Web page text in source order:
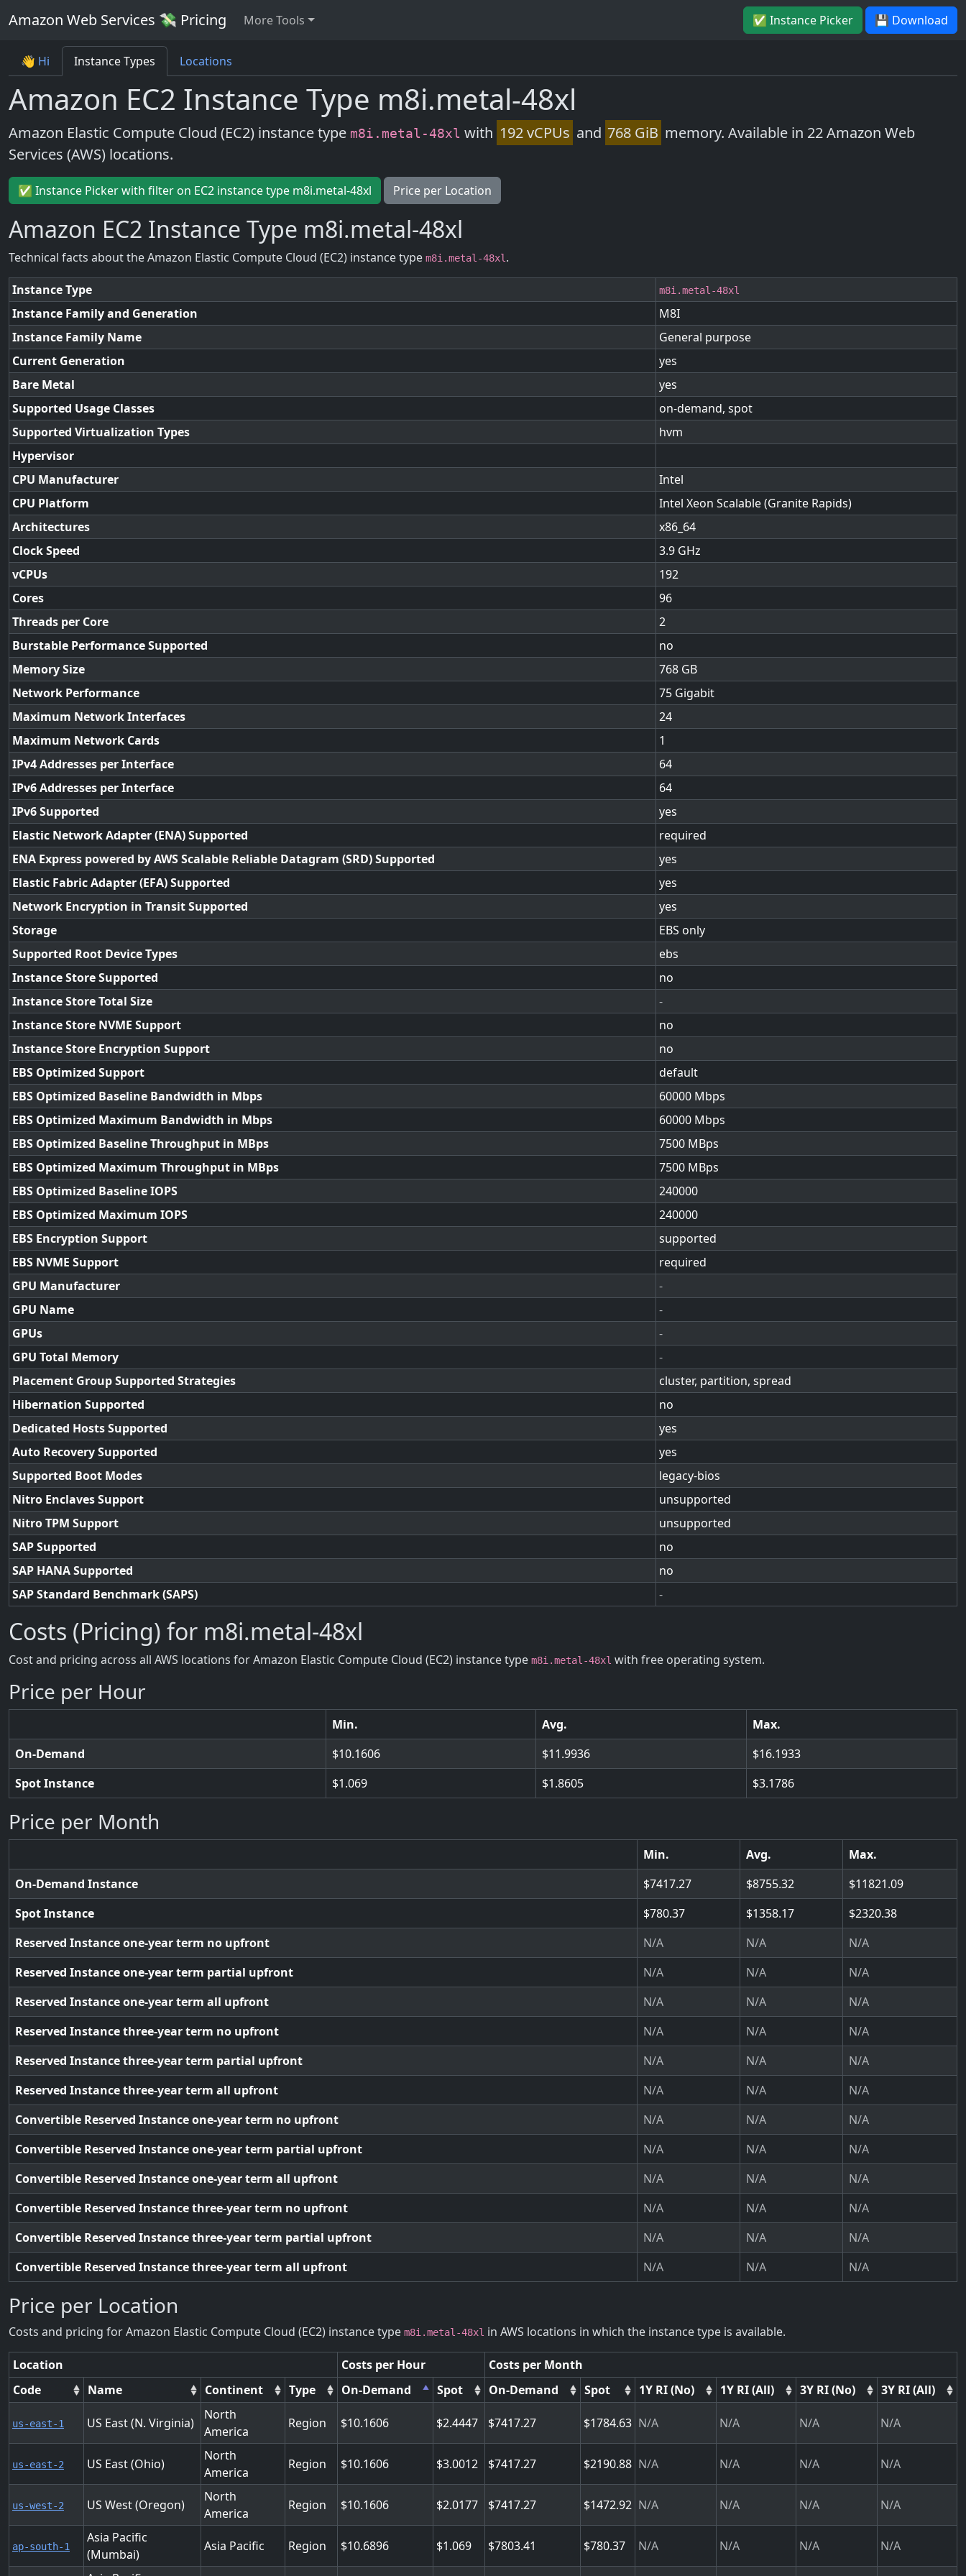
Amazon Web Services 💸 Pricing More Tools ✅ Instance Picker 💾 Download
👋 Hi Instance Types Locations
Amazon EC2 Instance Type m8i.metal-48xl
Amazon Elastic Compute Cloud (EC2) instance type m8i.metal-48xl with 192 vCPUs and 768 GiB memory. Available in 22 Amazon Web
Services (AWS) locations.
✅ Instance Picker with filter on EC2 instance type m8i.metal-48xl Price per Location
Amazon EC2 Instance Type m8i.metal-48xl
Technical facts about the Amazon Elastic Compute Cloud (EC2) instance type m8i.metal-48xl .
Instance Type m8i.metal-48xl
Instance Family and Generation
M8I
Instance Family Name
General purpose
Current Generation
yes
Bare Metal
yes
Supported Usage Classes
on-demand, spot
Supported Virtualization Types
hvm
Hypervisor
CPU Manufacturer
Intel
CPU Platform
Intel Xeon Scalable (Granite Rapids)
Architectures
x86_64
Clock Speed
3.9
vCPUs
192
Cores
96
Threads per Core
2
Burstable Performance Supported
no
Memory Size
768
Network Performance
75 Gigabit
Maximum Network Interfaces
24
Maximum Network Cards
1
IPv4 Addresses per Interface
64
IPv6 Addresses per Interface
64
IPv6 Supported
yes
Elastic Network Adapter (ENA) Supported
required
ENA Express powered by AWS Scalable Reliable Datagram (SRD) Supported
yes
Elastic Fabric Adapter (EFA) Supported
yes
Network Encryption in Transit Supported
yes
Storage
EBS only
Supported Root Device Types
ebs
Instance Store Supported
no
Instance Store Total Size
-
Instance Store NVME Support
no
Instance Store Encryption Support
no
EBS Optimized Support
default
EBS Optimized Baseline Bandwidth in Mbps
60000
EBS Optimized Maximum Bandwidth in Mbps
60000
EBS Optimized Baseline Throughput in MBps
7500
EBS Optimized Maximum Throughput in MBps
7500
EBS Optimized Baseline IOPS
240000
EBS Optimized Maximum IOPS
240000
EBS Encryption Support
supported
EBS NVME Support
required
GPU Manufacturer
-
GPU Name
-
GPUs
-
GPU Total Memory
-
Placement Group Supported Strategies
cluster, partition, spread
Hibernation Supported
no
Dedicated Hosts Supported
yes
Auto Recovery Supported
yes
Supported Boot Modes
legacy-bios
Nitro Enclaves Support
unsupported
Nitro TPM Support
unsupported
SAP Supported
no
SAP HANA Supported
no
SAP Standard Benchmark (SAPS)
-
Costs (Pricing) for m8i.metal-48xl
Cost and pricing across all AWS locations for Amazon Elastic Compute Cloud (EC2) instance type m8i.metal-48xl with free operating system.
Price per Hour
Min. Avg.
Max.
On-Demand
10.1606 11.9936
16.1933
Spot Instance
1.069 1.8605 3.1786
Price per Month
Min. Avg.
Max.
On-Demand Instance
7417.27 8755.32
11821.09
Spot Instance
780.37 1358.17
2320.38
Reserved Instance one-year term no upfront
N/A N/A
N/A
Reserved Instance one-year term partial upfront
N/A N/A
N/A
Reserved Instance one-year term all upfront
N/A N/A
N/A
Reserved Instance three-year term no upfront
N/A N/A
N/A
Reserved Instance three-year term partial upfront
N/A N/A
N/A
Reserved Instance three-year term all upfront
N/A N/A
N/A
Convertible Reserved Instance one-year term no upfront
N/A N/A
N/A
Convertible Reserved Instance one-year term partial upfront
N/A N/A
N/A
Convertible Reserved Instance one-year term all upfront
N/A N/A
N/A
Convertible Reserved Instance three-year term no upfront
N/A N/A
N/A
Convertible Reserved Instance three-year term partial upfront
N/A N/A
N/A
Convertible Reserved Instance three-year term all upfront
N/A N/A N/A
Price per Location
Costs and pricing for Amazon Elastic Compute Cloud (EC2) instance type m8i.metal-48xl in AWS locations in which the instance type is available.
Location Costs per Hour
Costs per Month
Code
Name Continent Type On-Demand Spot On-Demand Spot 1Y RI (No) 1Y RI (All) 3Y RI (No) 3Y RI (All)
us-east-1 US East (N. Virginia)
North
America
Region 10.1606 2.4447 7417.27 1784.63 N/A N/A N/A N/A
us-east-2 US East (Ohio)
North
America
Region 10.1606 3.0012 7417.27 2190.88 N/A N/A N/A N/A
us-west-2 US West (Oregon)
North
America
Region 10.1606 2.0177 7417.27 1472.92 N/A N/A N/A N/A
ap-south-1
Asia Pacific
(Mumbai)
Asia Pacific Region 10.6896 1.069 7803.41 780.37 N/A N/A N/A N/A